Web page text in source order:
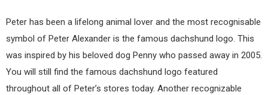
Peter has been a lifelong animal lover and the most recognisable
symbol of Peter Alexander is the famous dachshund logo. This
was inspired by his beloved dog Penny who passed away in 2005.
You will still find the famous dachshund logo featured
throughout all of Peter’s stores today. Another recognizable